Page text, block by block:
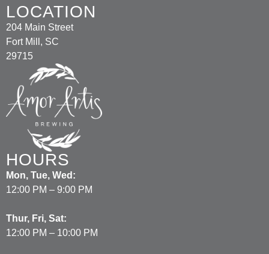
LOCATION
204 Main Street
Fort Mill, SC
29715
HOURS
Mon, Tue, Wed:
12:00 PM – 9:00 PM
Thur, Fri, Sat:
12:00 PM – 10:00 PM